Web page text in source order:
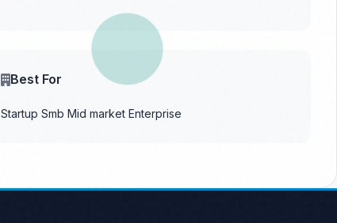
Best For
Startup Smb Mid market Enterprise